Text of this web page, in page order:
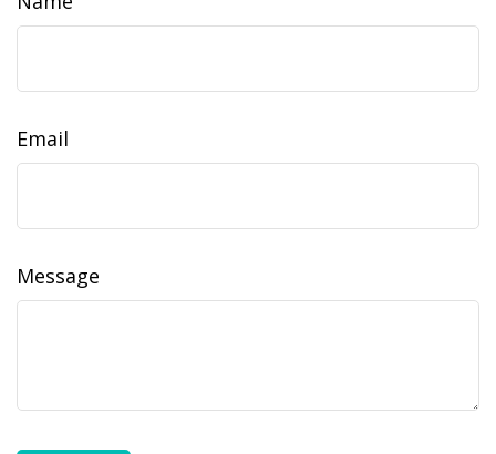
Email
Message